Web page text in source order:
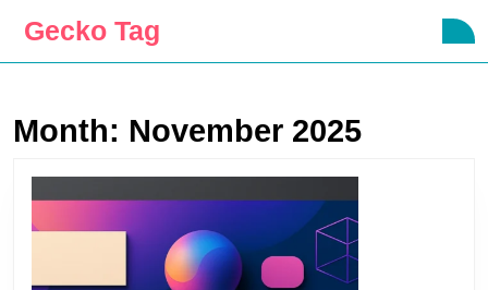
content
Gecko Tag
Month: November 2025